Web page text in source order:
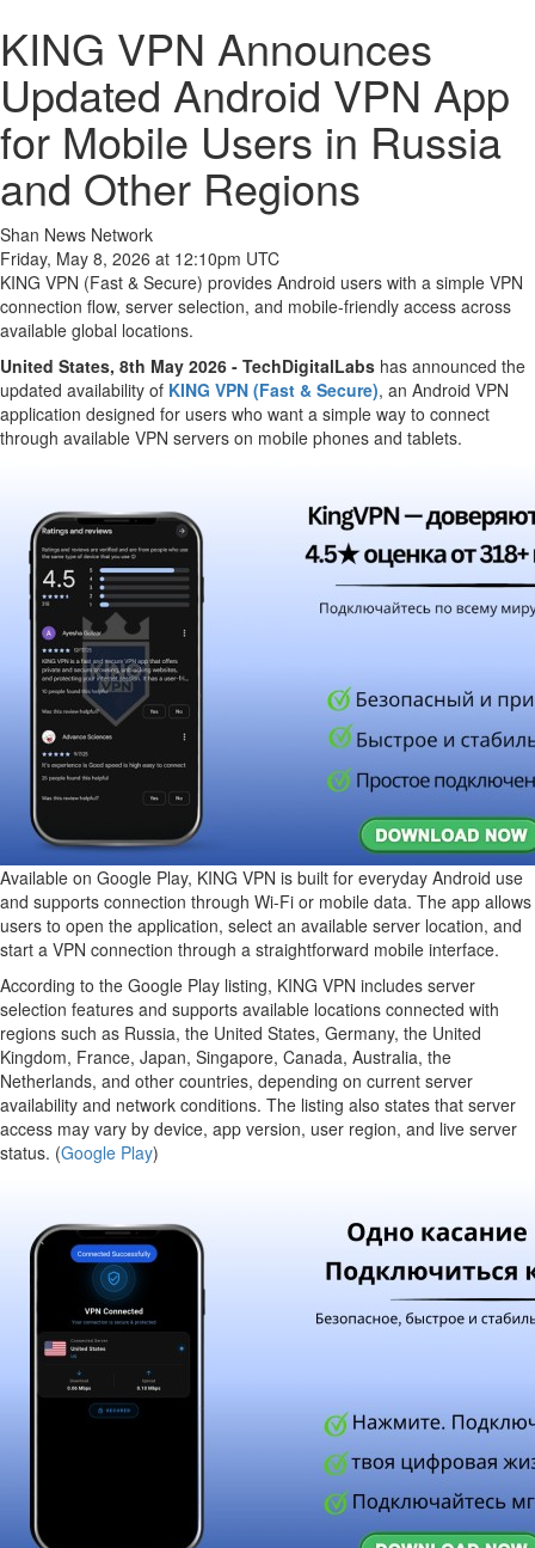
KING VPN Announces
Updated Android VPN App
for Mobile Users in Russia
and Other Regions
Shan News Network
Friday, May 8, 2026 at 12:10pm UTC
KING VPN (Fast & Secure) provides Android users with a simple VPN
connection flow, server selection, and mobile-friendly access across
available global locations.
United States, 8th May 2026 - TechDigitalLabs has announced the
updated availability of KING VPN (Fast & Secure), an Android VPN
application designed for users who want a simple way to connect
through available VPN servers on mobile phones and tablets.
Available on Google Play, KING VPN is built for everyday Android use
and supports connection through Wi-Fi or mobile data. The app allows
users to open the application, select an available server location, and
start a VPN connection through a straightforward mobile interface.
According to the Google Play listing, KING VPN includes server
selection features and supports available locations connected with
regions such as Russia, the United States, Germany, the United
Kingdom, France, Japan, Singapore, Canada, Australia, the
Netherlands, and other countries, depending on current server
availability and network conditions. The listing also states that server
access may vary by device, app version, user region, and live server
status. (Google Play)